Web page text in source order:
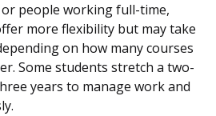
people working full-time,
more flexibility but may take
on how many courses
Some students stretch a two-
years to manage work and